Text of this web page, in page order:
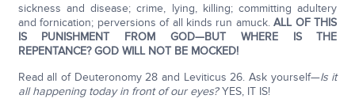
sickness and disease; crime, lying, killing; committing adultery
and fornication; perversions of all kinds run amuck.ALL OF THIS
IS PUNISHMENT FROM GOD—BUT WHERE IS THE
REPENTANCE? GOD WILL NOT BE MOCKED!
Read all of Deuteronomy 28 and Leviticus 26. Ask yourself—Is it
all happening today in front of our eyes?YES, IT IS!